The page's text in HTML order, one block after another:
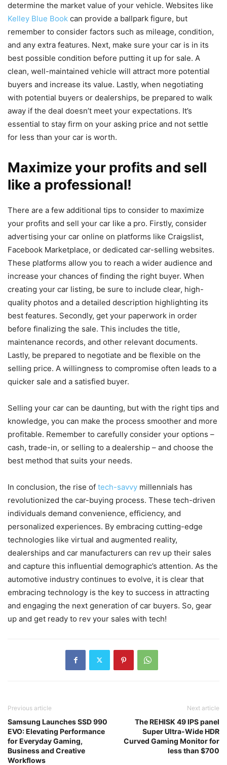
determine the market value of your vehicle. Websites like
Kelley Blue Book can provide a ballpark figure, but
remember to consider factors such as mileage, condition,
and any extra features. Next, make sure your car is in its
best possible condition before putting it up for sale. A
clean, well-maintained vehicle will attract more potential
buyers and increase its value. Lastly, when negotiating
with potential buyers or dealerships, be prepared to walk
away if the deal doesn’t meet your expectations. It’s
essential to stay firm on your asking price and not settle
for less than your car is worth.
Maximize your profits and sell
like a professional!
There are a few additional tips to consider to maximize
your profits and sell your car like a pro. Firstly, consider
advertising your car online on platforms like Craigslist,
Facebook Marketplace, or dedicated car-selling websites.
These platforms allow you to reach a wider audience and
increase your chances of finding the right buyer. When
creating your car listing, be sure to include clear, high-
quality photos and a detailed description highlighting its
best features. Secondly, get your paperwork in order
before finalizing the sale. This includes the title,
maintenance records, and other relevant documents.
Lastly, be prepared to negotiate and be flexible on the
selling price. A willingness to compromise often leads to a
quicker sale and a satisfied buyer.
Selling your car can be daunting, but with the right tips and
knowledge, you can make the process smoother and more
profitable. Remember to carefully consider your options –
cash, trade-in, or selling to a dealership – and choose the
best method that suits your needs.
In conclusion, the rise of tech-savvy millennials has
revolutionized the car-buying process. These tech-driven
individuals demand convenience, efficiency, and
personalized experiences. By embracing cutting-edge
technologies like virtual and augmented reality,
dealerships and car manufacturers can rev up their sales
and capture this influential demographic’s attention. As the
automotive industry continues to evolve, it is clear that
embracing technology is the key to success in attracting
and engaging the next generation of car buyers. So, gear
up and get ready to rev your sales with tech!
Previous article
Samsung Launches SSD 990
EVO: Elevating Performance
for Everyday Gaming,
Business and Creative
Workflows
Next article
The REHISK 49 IPS panel
Super Ultra-Wide HDR
Curved Gaming Monitor for
less than $700